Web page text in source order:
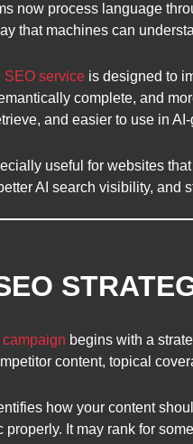
now process language
that machines can
SEO service is designed to
complete, and
and easier to use in
useful for websites
AI search visibility, and
begins with a
content, topical
how your content
properly. It may rank for